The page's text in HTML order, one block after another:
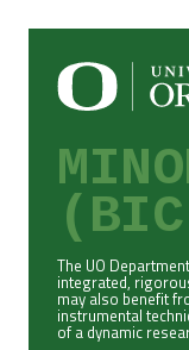
The UO
integrated,
may also benefit
instrumental
of a dynamic